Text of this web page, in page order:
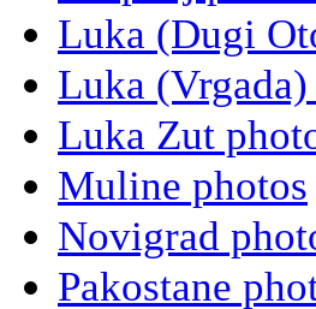
Luka (Dugi
Luka
Luka Zut
Muline photos
Novigrad
Pakostane